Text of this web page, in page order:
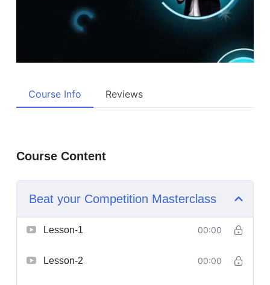
Course Info Reviews
Course Content
Beat your Competition Masterclass
Lesson-1 00:00
Lesson-2 00:00